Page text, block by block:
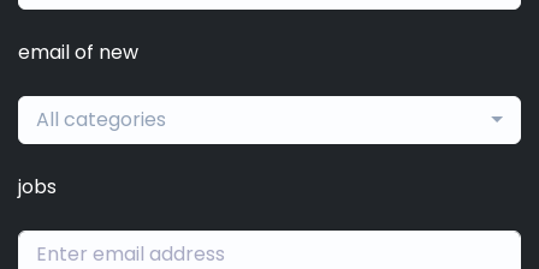
email of new
All categories
jobs